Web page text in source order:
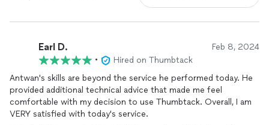
Earl D. Feb 8, 2024
•
Hired on Thumbtack
Antwan's skills are beyond the service he performed today. He
provided additional technical advice that made me feel
comfortable with my decision to use Thumbtack. Overall, I am
VERY satisfied with today's service.